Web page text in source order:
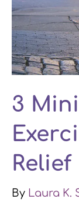
3
Relief
By Laura K.